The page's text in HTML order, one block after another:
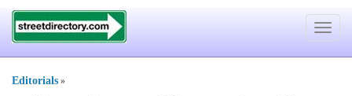
Toggle
Editorials »